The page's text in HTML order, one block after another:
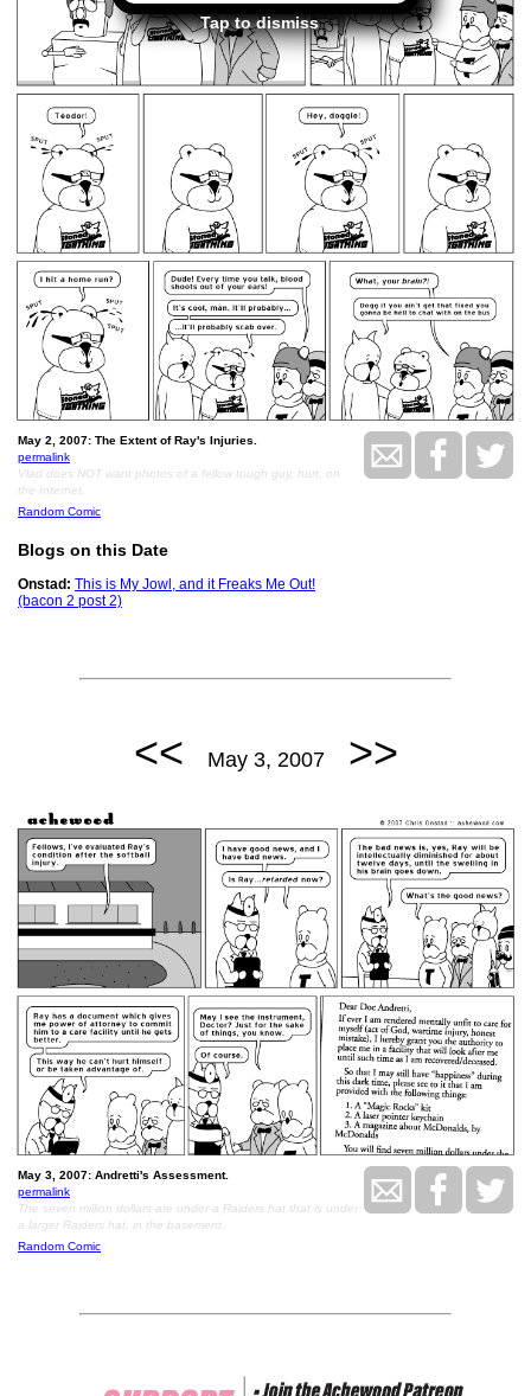
Tap to dismiss
May 2, 2007: The Extent of Ray's Injuries.
permalink
Vlad does NOT want photos of a fellow tough guy, hurt, on
the Internet.
Random Comic
Blogs on this Date
Onstad: This is My Jowl, and it Freaks Me Out!
(bacon 2 post 2)
<< May 3, 2007 >>
May 3, 2007: Andretti's Assessment.
permalink
The seven million dollars are under a Raiders hat that is under
a larger Raiders hat, in the basement.
Random Comic